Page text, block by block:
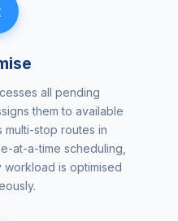
all pending
them to available
multi-stop routes in
at-a-time scheduling,
is optimised